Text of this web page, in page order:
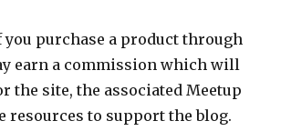
you purchase a product through
earn a commission which will
the site, the associated Meetup
resources to support the blog.